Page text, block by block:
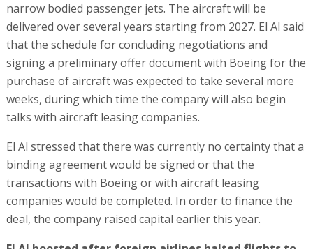
narrow bodied passenger jets. The aircraft will be
delivered over several years starting from 2027. El Al said
that the schedule for concluding negotiations and
signing a preliminary offer document with Boeing for the
purchase of aircraft was expected to take several more
weeks, during which time the company will also begin
talks with aircraft leasing companies.
El Al stressed that there was currently no certainty that a
binding agreement would be signed or that the
transactions with Boeing or with aircraft leasing
companies would be completed. In order to finance the
deal, the company raised capital earlier this year.